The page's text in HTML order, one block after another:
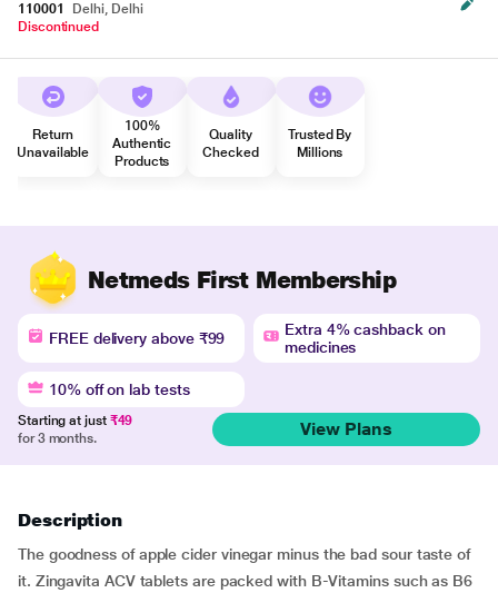
110001
Delhi, Delhi
Discontinued
Return
Unavailable
100%
Authentic
Products
Quality
Checked
Trusted By
Millions
Netmeds First Membership
FREE delivery above ₹99
Extra 4% cashback on
medicines
10% off on lab tests
Starting at just ₹49
for 3 months.
View Plans
Description
The goodness of apple cider vinegar minus the bad sour taste of
it. Zingavita ACV tablets are packed with B-Vitamins such as B6